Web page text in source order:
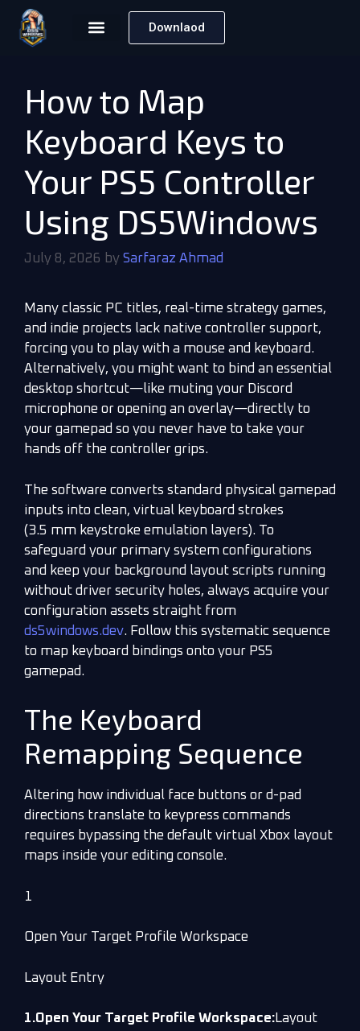
Downlaod
How to Map
Keyboard Keys to
Your PS5 Controller
Using DS5Windows
July 8, 2026 by Sarfaraz Ahmad
Many classic PC titles, real-time strategy games,
and indie projects lack native controller support,
forcing you to play with a mouse and keyboard.
Alternatively, you might want to bind an essential
desktop shortcut—like muting your Discord
microphone or opening an overlay—directly to
your gamepad so you never have to take your
hands off the controller grips.
The software converts standard physical gamepad
inputs into clean, virtual keyboard strokes
(3.5 mm keystroke emulation layers). To
safeguard your primary system configurations
and keep your background layout scripts running
without driver security holes, always acquire your
configuration assets straight from
ds5windows.dev. Follow this systematic sequence
to map keyboard bindings onto your PS5
gamepad.
The Keyboard
Remapping Sequence
Altering how individual face buttons or d-pad
directions translate to keypress commands
requires bypassing the default virtual Xbox layout
maps inside your editing console.
1
Open Your Target Profile Workspace
Layout Entry
1.Open Your Target Profile Workspace:Layout